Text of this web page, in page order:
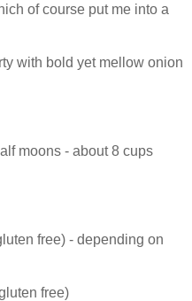
of course put me into a
with bold yet mellow onion
moons - about 8 cups
free) - depending on
free)